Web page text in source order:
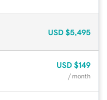
USD $5,495
USD $149
/ month